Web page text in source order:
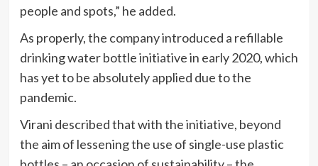
people and spots,” he added.
As properly, the company introduced a refillable
drinking water bottle initiative in early 2020, which
has yet to be absolutely applied due to the
pandemic.
Virani described that with the initiative, beyond
the aim of lessening the use of single-use plastic